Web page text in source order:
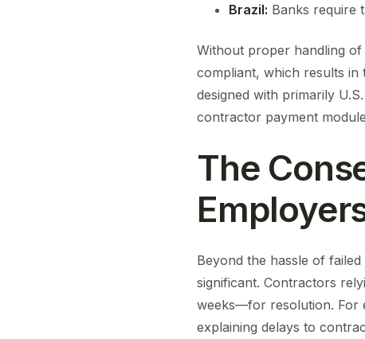
Brazil: Banks require
Without proper handling of
compliant, which results in
designed with primarily
contractor payment
The
Beyond the hassle of
significant. Contractors
weeks—for resolution. For
explaining delays to